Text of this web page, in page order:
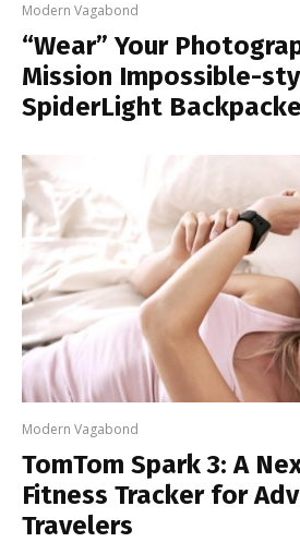
Modern Vagabond
“Wear” Your
Mission Impossible-
SpiderLight
Modern Vagabond
TomTom Spark 3: A
Fitness Tracker for
Travelers